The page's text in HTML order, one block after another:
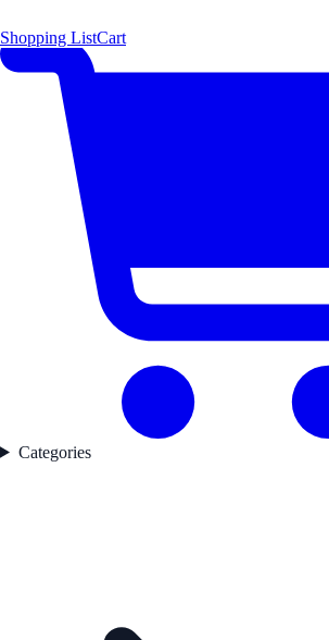
Shopping ListCart
Categories